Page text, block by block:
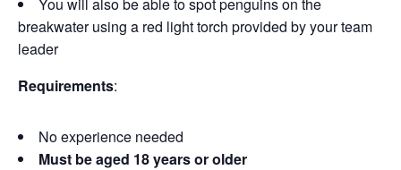
breakwater using a red light torch provided by your team
leader
Requirements:
No experience needed
Must be aged 18 years or older